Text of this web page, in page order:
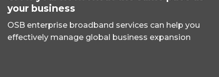
your business
OSB enterprise broadband services can help you
effectively manage global business expansion